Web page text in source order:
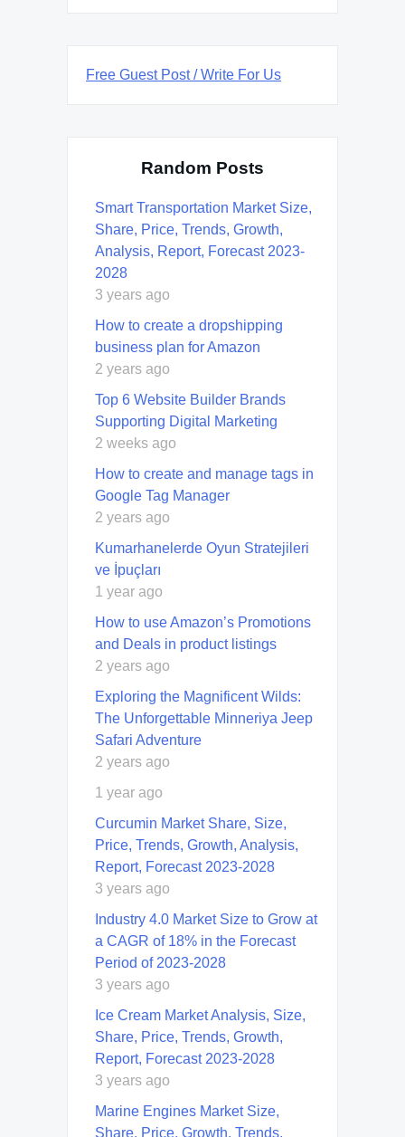
Free Guest Post / Write For Us
Random Posts
Smart Transportation Market Size,
Share, Price, Trends, Growth,
Analysis, Report, Forecast 2023-
2028
3 years ago
How to create a dropshipping
business plan for Amazon
2 years ago
Top 6 Website Builder Brands
Supporting Digital Marketing
2 weeks ago
How to create and manage tags in
Google Tag Manager
2 years ago
Kumarhanelerde Oyun Stratejileri
ve İpuçları
1 year ago
How to use Amazon’s Promotions
and Deals in product listings
2 years ago
Exploring the Magnificent Wilds:
The Unforgettable Minneriya Jeep
Safari Adventure
2 years ago
1 year ago
Curcumin Market Share, Size,
Price, Trends, Growth, Analysis,
Report, Forecast 2023-2028
3 years ago
Industry 4.0 Market Size to Grow at
a CAGR of 18% in the Forecast
Period of 2023-2028
3 years ago
Ice Cream Market Analysis, Size,
Share, Price, Trends, Growth,
Report, Forecast 2023-2028
3 years ago
Marine Engines Market Size,
Share, Price, Growth, Trends,